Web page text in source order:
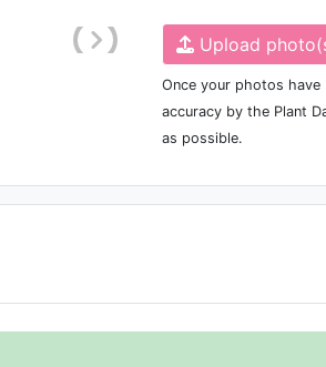
Upload
Once your photos
accuracy by the Plant
as possible.